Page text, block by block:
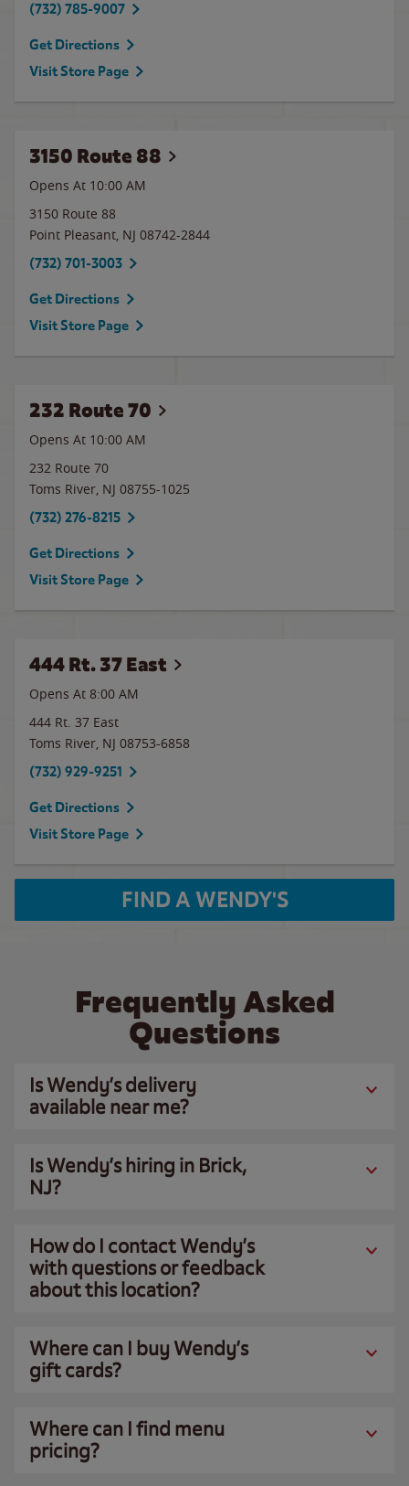
(732) 785-9007
Get Directions
Visit Store Page
3150 Route 88
Opens At 10:00 AM
3150 Route 88
Point Pleasant, NJ 08742-2844
(732) 701-3003
Get Directions
Visit Store Page
232 Route 70
Opens At 10:00 AM
232 Route 70
Toms River, NJ 08755-1025
(732) 276-8215
Get Directions
Visit Store Page
444 Rt. 37 East
Opens At 8:00 AM
444 Rt. 37 East
Toms River, NJ 08753-6858
(732) 929-9251
Get Directions
Visit Store Page
FIND A WENDY'S
Frequently Asked
Questions
Is Wendy’s delivery
available near me?
Is Wendy’s hiring in Brick,
NJ?
How do I contact Wendy’s
with questions or feedback
about this location?
Where can I buy Wendy’s
gift cards?
Where can I find menu
pricing?